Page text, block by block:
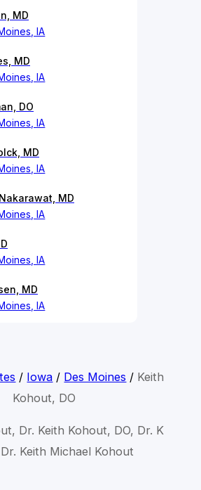
MD
IA
MD
IA
DO
IA
MD
IA
MD
IA
IA
MD
IA
/ Iowa / Des Moines / Keith
Kohout, DO
Dr. Keith Kohout, DO, Dr. K
Keith Michael Kohout